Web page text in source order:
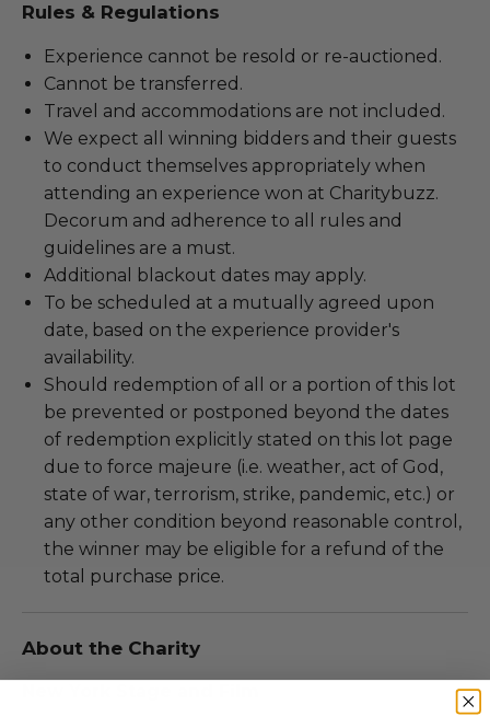
Rules & Regulations
Experience cannot be resold or re-auctioned.
Cannot be transferred.
Travel and accommodations are not included.
We expect all winning bidders and their guests
to conduct themselves appropriately when
attending an experience won at Charitybuzz.
Decorum and adherence to all rules and
guidelines are a must.
Additional blackout dates may apply.
To be scheduled at a mutually agreed upon
date, based on the experience provider's
availability.
Should redemption of all or a portion of this lot
be prevented or postponed beyond the dates
of redemption explicitly stated on this lot page
due to force majeure (i.e. weather, act of God,
state of war, terrorism, strike, pandemic, etc.) or
any other condition beyond reasonable control,
the winner may be eligible for a refund of the
total purchase price.
About the Charity